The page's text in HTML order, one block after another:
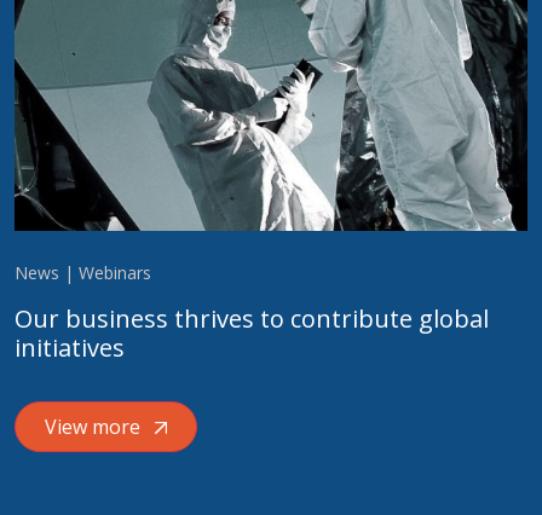
News | Webinars
Our business thrives to contribute global
initiatives
View more